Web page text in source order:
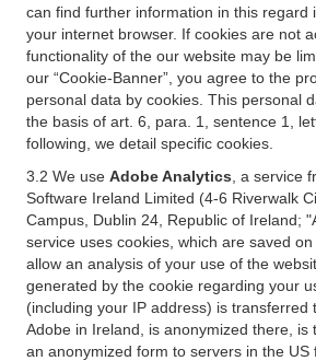
can find further information in this regard
your internet browser. If cookies are not
functionality of the our website may be
our “Cookie-Banner”, you agree to the
personal data by cookies. This personal
the basis of art. 6, para. 1, sentence 1,
following, we detail specific cookies.
3.2 We use Adobe Analytics , a service
Software Ireland Limited (4-6 Riverwalk
Campus, Dublin 24, Republic of Ireland;
service uses cookies, which are saved
allow an analysis of your use of the
generated by the cookie regarding your
(including your IP address) is transferred
Adobe in Ireland, is anonymized there, is
an anonymized form to servers in the US